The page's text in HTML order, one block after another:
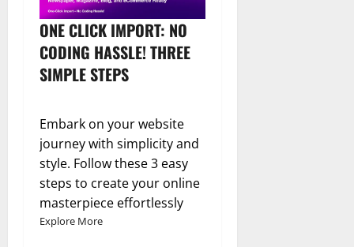
ONE CLICK IMPORT: NO
CODING HASSLE! THREE
SIMPLE STEPS
Embark on your website
journey with simplicity and
style. Follow these 3 easy
steps to create your online
masterpiece effortlessly
Explore More